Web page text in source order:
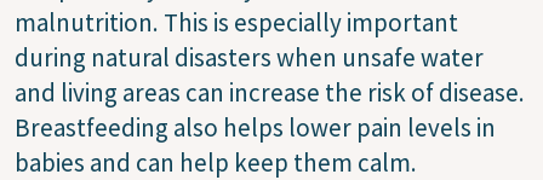
malnutrition. This is especially important
during natural disasters when unsafe water
and living areas can increase the risk of disease.
Breastfeeding also helps lower pain levels in
babies and can help keep them calm.